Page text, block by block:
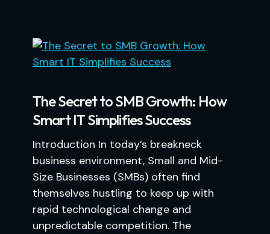
The Secret to SMB Growth: How
Smart IT Simplifies Success
Introduction In today’s breakneck
business environment, Small and Mid-
Size Businesses (SMBs) often find
themselves hustling to keep up with
rapid technological change and
unpredictable competition. The